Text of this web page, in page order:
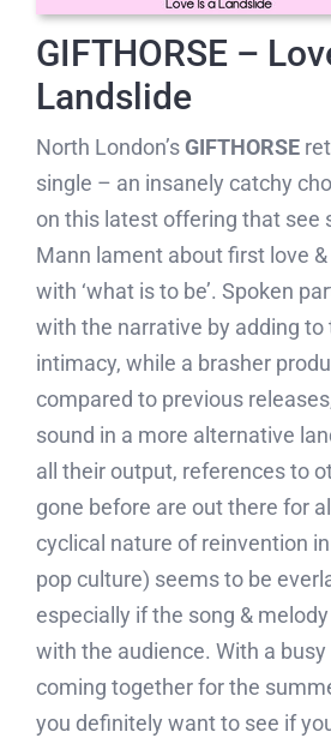
GIFTHORSE –
Landslide
North London’sGIFTHORSE
single – an insanely catchy
on this latest offering that see
Mann lament about first love
with ‘what is to be’. Spoken
with the narrative by adding to
intimacy, while a brasher
compared to previous
sound in a more alternative
all their output, references to
gone before are out there for
cyclical nature of reinvention in
pop culture) seems to be
especially if the song &
with the audience. With a
coming together for the
you definitely want to see if